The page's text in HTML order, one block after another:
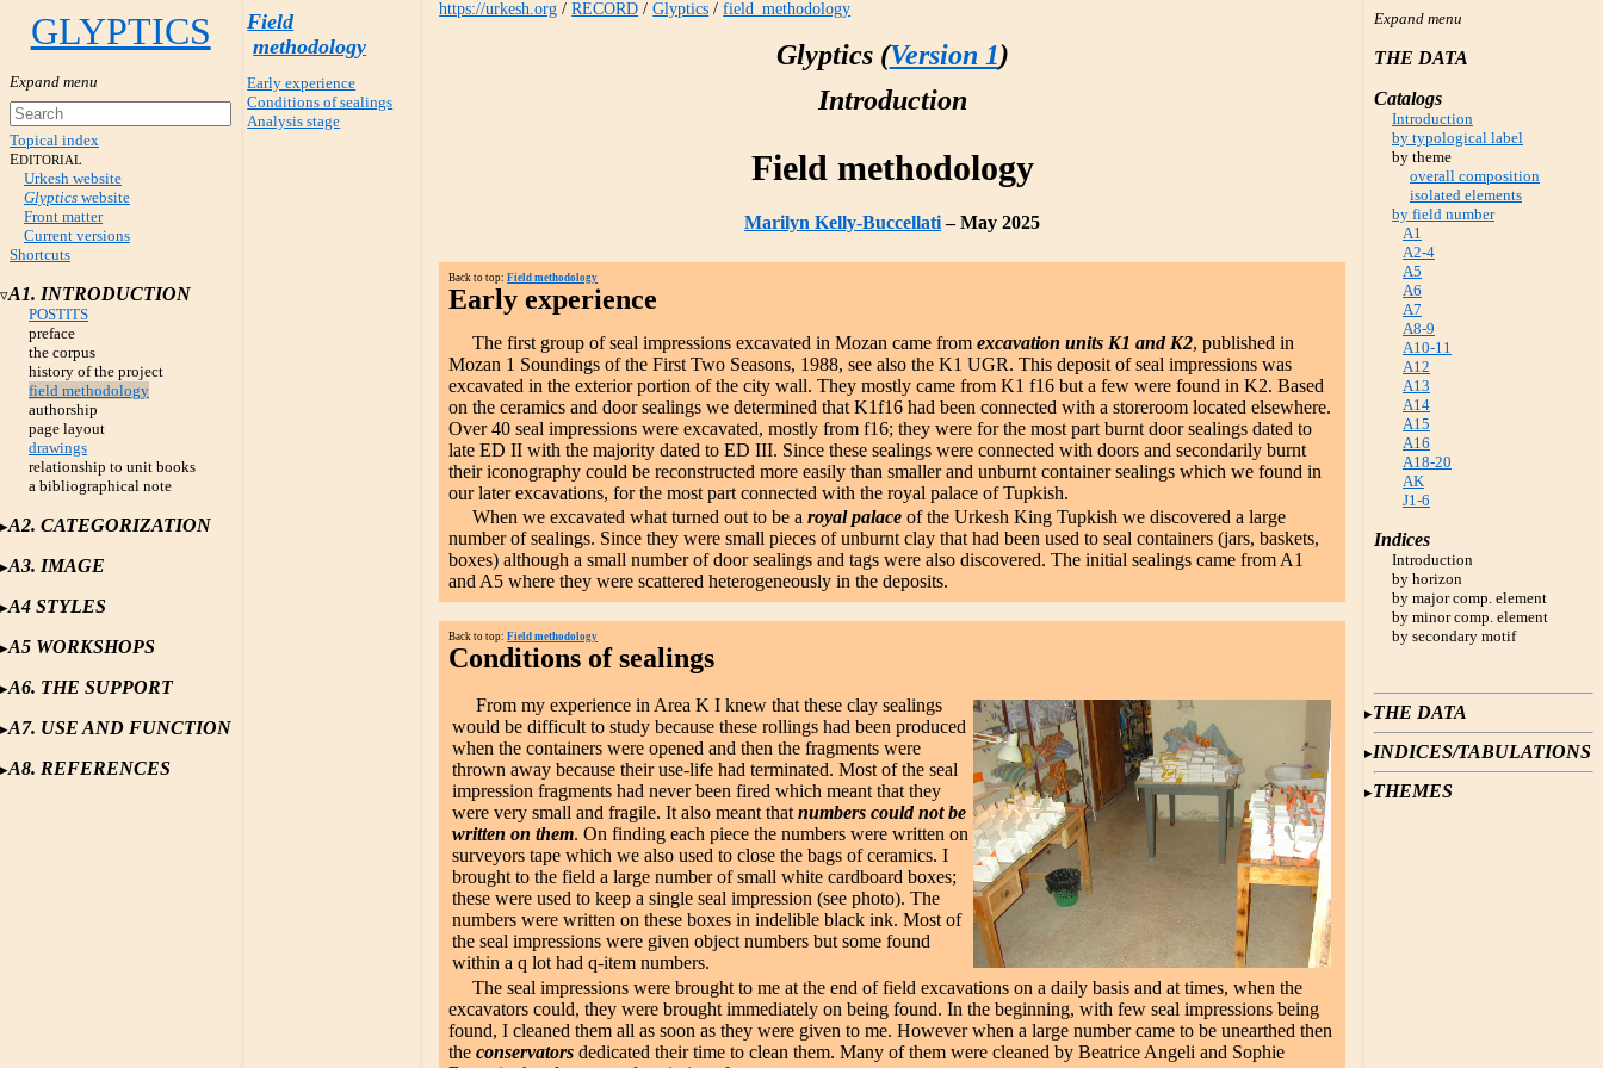
GLYPTICS
Topical index
EDITORIAL
Urkesh website
Glyptics website
Front matter
Current versions
Shortcuts
A1. INTRODUCTION
POSTITS
preface
the corpus
history of the project
field methodology
authorship
page layout
drawings
relationship to unit books
a bibliographical note
A2. CATEGORIZATION
A3. IMAGE
A4 STYLES
A5 WORKSHOPS
A6. THE SUPPORT
A7. USE AND FUNCTION
A8. REFERENCES
Field
methodology
Early experience
Conditions of sealings
Analysis stage
THE DATA
Catalogs
Introduction
by typological label
by theme
overall composition
isolated elements
by field number
A1
A2-4
A5
A6
A7
A8-9
A10-11
A12
A13
A14
A15
A16
A18-20
AK
J1-6
Indices
Introduction
by horizon
by major comp. element
by minor comp. element
by secondary motif
THE DATA
INDICES/TABULATIONS
THEMES
https://urkesh.org /RECORD /Glyptics /field_methodology
Glyptics (Version 1)
Introduction
Field methodology
Marilyn Kelly-Buccellati– May 2025
Back to top:Field methodology
Early experience
The first group of seal impressions excavated in Mozan came fromexcavation units K1 and K2, published in
Mozan 1 Soundings of the First Two Seasons, 1988, see also the K1 UGR. This deposit of seal impressions was
excavated in the exterior portion of the city wall. They mostly came from K1 f16 but a few were found in K2. Based
on the ceramics and door sealings we determined that K1f16 had been connected with a storeroom located elsewhere.
Over 40 seal impressions were excavated, mostly from f16; they were for the most part burnt door sealings dated to
late ED II with the majority dated to ED III. Since these sealings were connected with doors and secondarily burnt
their iconography could be reconstructed more easily than smaller and unburnt container sealings which we found in
our later excavations, for the most part connected with the royal palace of Tupkish.
When we excavated what turned out to be aroyal palace of the Urkesh King Tupkish we discovered a large
number of sealings. Since they were small pieces of unburnt clay that had been used to seal containers (jars, baskets,
boxes) although a small number of door sealings and tags were also discovered. The initial sealings came from A1
and A5 where they were scattered heterogeneously in the deposits.
Back to top:Field methodology
Conditions of sealings
From my experience in Area K I knew that these clay sealings
would be difficult to study because these rollings had been produced
when the containers were opened and then the fragments were
thrown away because their use-life had terminated. Most of the seal
impression fragments had never been fired which meant that they
were very small and fragile. It also meant thatnumbers could not be
written on them. On finding each piece the numbers were written on
surveyors tape which we also used to close the bags of ceramics. I
brought to the field a large number of small white cardboard boxes;
these were used to keep a single seal impression (see photo). The
numbers were written on these boxes in indelible black ink. Most of
the seal impressions were given object numbers but some found
within a q lot had q-item numbers.
The seal impressions were brought to me at the end of field excavations on a daily basis and at times, when the
excavators could, they were brought immediately on being found. In the beginning, with few seal impressions being
found, I cleaned them all as soon as they were given to me. However when a large number came to be unearthed then
theconservators dedicated their time to clean them. Many of them were cleaned by Beatrice Angeli and Sophie